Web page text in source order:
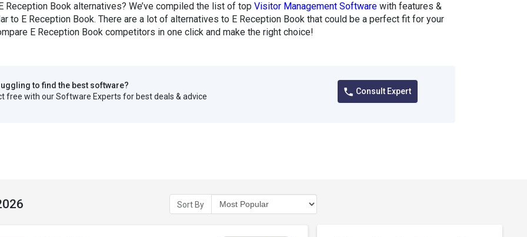
Reception Book alternatives? We’ve compiled the list of top Visitor Management Software with features &
to E Reception Book. There are a lot of alternatives to E Reception Book that could be a perfect fit for your
E Reception Book competitors in one click and make the right choice!
to find the best software?
free with our Software Experts for best deals & advice
Consult Expert
Sort By